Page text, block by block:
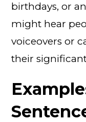
birthdays, or
might hear
voiceovers or
their